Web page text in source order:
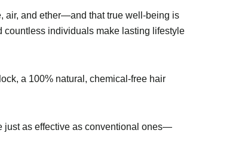
air, and ether—and that true well-being is
countless individuals make lasting lifestyle
a 100% natural, chemical-free hair
just as effective as conventional ones—